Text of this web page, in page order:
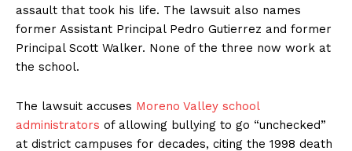
assault that took his life. The lawsuit also names
former Assistant Principal Pedro Gutierrez and former
Principal Scott Walker. None of the three now work at
the school.
The lawsuit accuses Moreno Valley school
administrators of allowing bullying to go “unchecked”
at district campuses for decades, citing the 1998 death